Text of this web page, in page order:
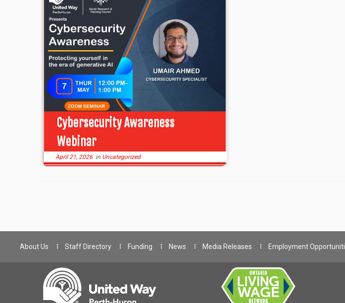
Cybersecurity Awareness
Webinar
April 21, 2026in Uncategorized
About Us Staff Directory Funding News Media Releases Employment